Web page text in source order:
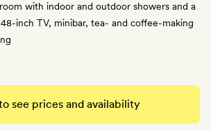
with indoor and outdoor showers and a
inch TV, minibar, tea- and coffee-making
see prices and availability